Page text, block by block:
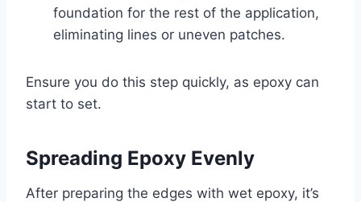
foundation for the rest of the application,
eliminating lines or uneven patches.
Ensure you do this step quickly, as epoxy can
start to set.
Spreading Epoxy Evenly
After preparing the edges with wet epoxy, it’s